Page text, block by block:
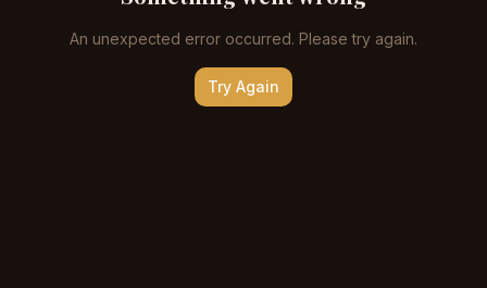
An unexpected error occurred. Please try again.
Try Again